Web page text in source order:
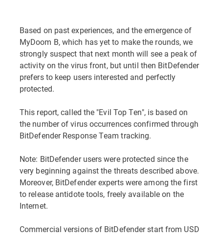
Based on past experiences, and the emergence of
MyDoom B, which has yet to make the rounds, we
strongly suspect that next month will see a peak of
activity on the virus front, but until then BitDefender
prefers to keep users interested and perfectly
protected.
This report, called the "Evil Top Ten", is based on
the number of virus occurrences confirmed through
BitDefender Response Team tracking.
Note: BitDefender users were protected since the
very beginning against the threats described above.
Moreover, BitDefender experts were among the first
to release antidote tools, freely available on the
Internet.
Commercial versions of BitDefender start from USD